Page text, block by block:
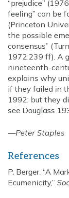
“prejudice”
feeling” can be
(Princeton
the possible
consensus”
1972:239 ff). A
nineteenth-
explains why
if they failed in
1992; but they
see Douglass
—Peter Staples
References
P. Berger, “A
Ecumenicity,”